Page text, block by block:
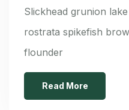
Slickhead grunion
rostrata spikefish
flounder
Read More